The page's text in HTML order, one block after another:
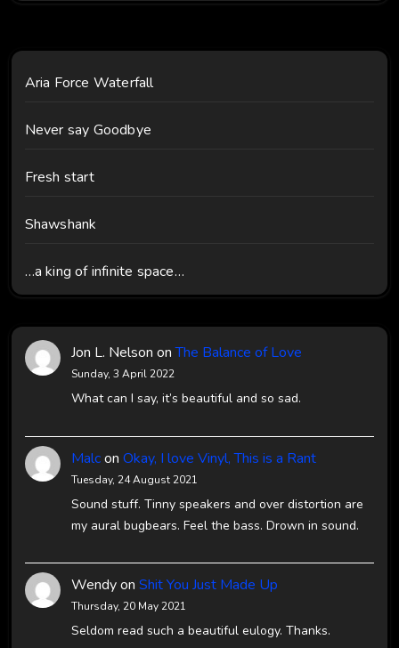
Aria Force Waterfall
Never say Goodbye
Fresh start
Shawshank
…a king of infinite space…
Jon L. Nelson onThe Balance of Love
Sunday, 3 April 2022
What can I say, it’s beautiful and so sad.
Malcon Okay, I love Vinyl, This is a Rant
Tuesday, 24 August 2021
Sound stuff. Tinny speakers and over distortion are
my aural bugbears. Feel the bass. Drown in sound.
Wendyon Shit You Just Made Up
Thursday, 20 May 2021
Seldom read such a beautiful eulogy. Thanks.